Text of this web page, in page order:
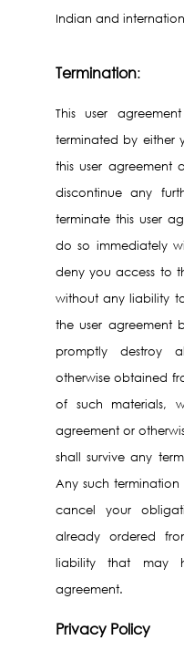
Indian and
Termination:
This user
terminated by either
this user
discontinue any
terminate this user
do so immediately
deny you access to
without any liability
the user agreement
promptly destroy
otherwise obtained
of such materials,
agreement or
shall survive any
Any such
cancel your
already ordered
liability that may
agreement.
Privacy Policy